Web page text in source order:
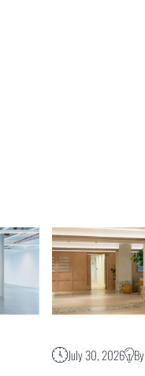
July 30, 2026